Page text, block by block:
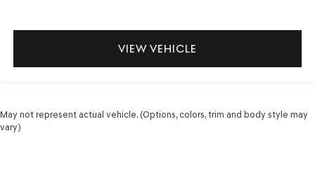
VIEW VEHICLE
May not represent actual vehicle. (Options, colors, trim and body style may
vary)